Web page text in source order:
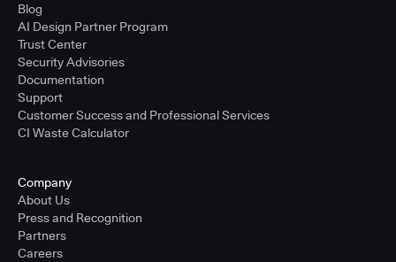
Blog
AI Design Partner Program
Trust Center
Security Advisories
Documentation
Support
Customer Success and Professional Services
CI Waste Calculator
Company
About Us
Press and Recognition
Partners
Careers